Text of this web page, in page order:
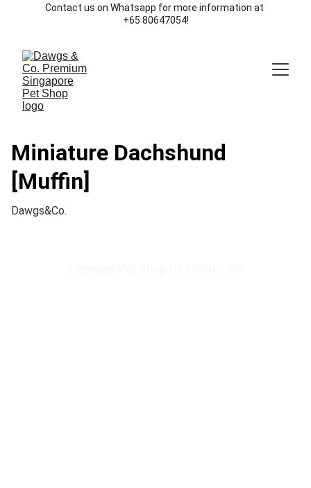
Contact us on Whatsapp for more information at
+65 80647054!
Miniature Dachshund
[Muffin]
Dawgs&Co.